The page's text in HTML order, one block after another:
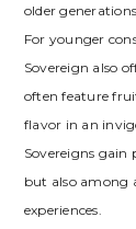
older
For younger
Sovereign also
often feature
flavor in an
Sovereigns
but also among
experiences.